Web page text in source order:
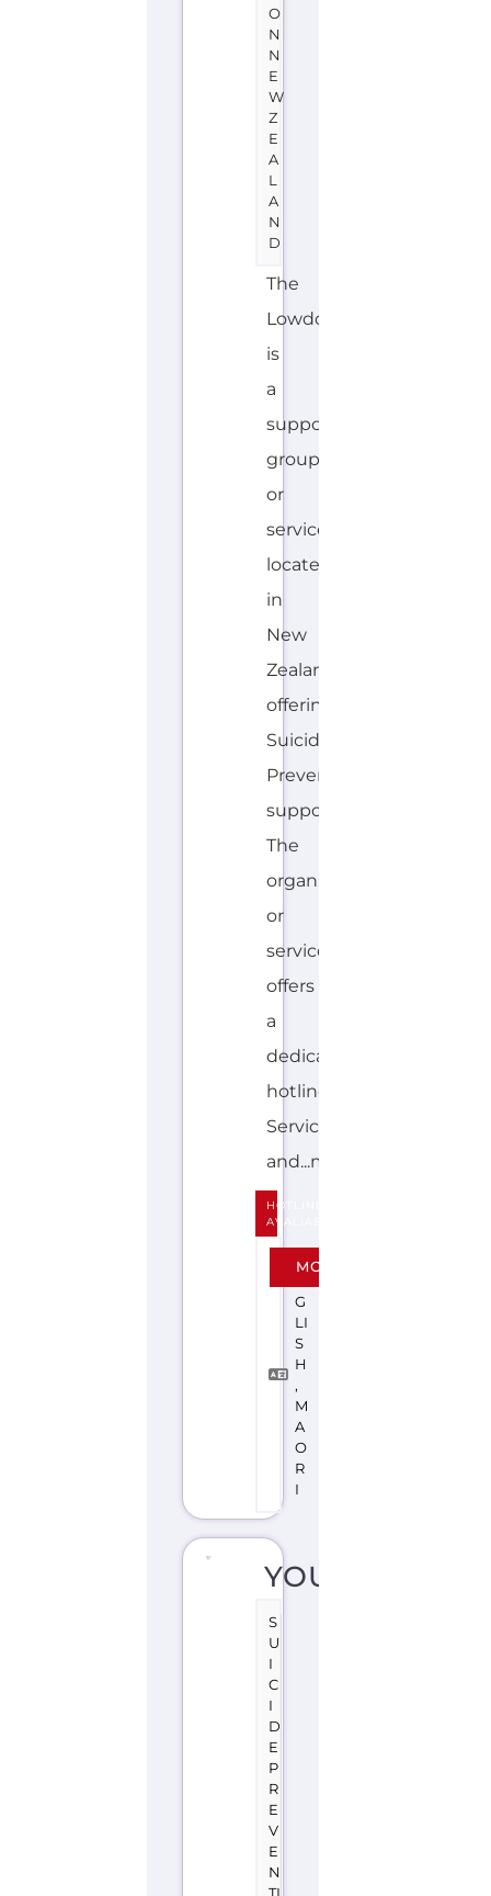
N
The
Lowdown
is
a
support
group
or
service
located
in
New
Zealand
offering
Suicide
Prevention
support.
The
organisation
or
service
offers
a
dedicated
hotline.
Services
and...more
HOTLINE
N
G
S
,
R
I
MORE
YOUTHLINE
D
P
R
E
V
TI
N
S
U
P
P
R
W